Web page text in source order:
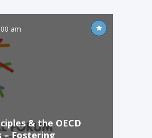
am
& the OECD
– Fostering